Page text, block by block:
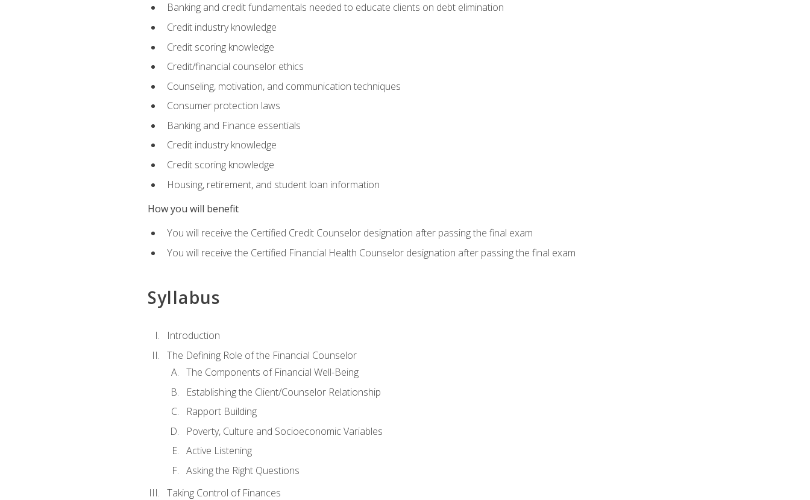
Banking and credit fundamentals needed to educate clients on debt elimination
Credit industry knowledge
Credit scoring knowledge
Credit/financial counselor ethics
Counseling, motivation, and communication techniques
Consumer protection laws
Banking and Finance essentials
Credit industry knowledge
Credit scoring knowledge
Housing, retirement, and student loan information
How you will benefit
You will receive the Certified Credit Counselor designation after passing the final exam
You will receive the Certified Financial Health Counselor designation after passing the final exam
Syllabus
Introduction
The Defining Role of the Financial Counselor
The Components of Financial Well-Being
Establishing the Client/Counselor Relationship
Rapport Building
Poverty, Culture and Socioeconomic Variables
Active Listening
Asking the Right Questions
Taking Control of Finances